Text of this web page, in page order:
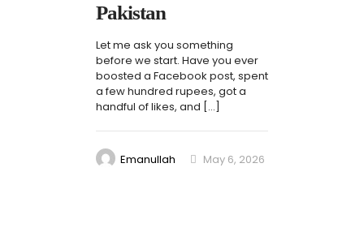
Pakistan
Let me ask you something
before we start. Have you ever
boosted a Facebook post, spent
a few hundred rupees, got a
handful of likes, and […]
Emanullah May 6, 2026